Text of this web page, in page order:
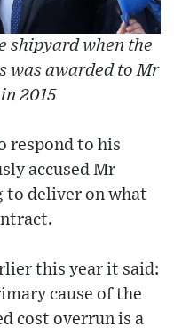
shipyard when the
was awarded to Mr
2015
respond to his
accused Mr
to deliver on what
this year it said:
cause of the
cost overrun is a